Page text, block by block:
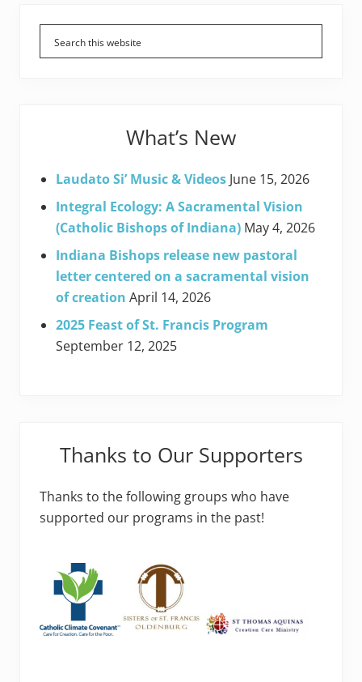
Primary
Sidebar
What’s New
Laudato Si’ Music & Videos June 15, 2026
Integral Ecology: A Sacramental Vision
(Catholic Bishops of Indiana) May 4, 2026
Indiana Bishops release new pastoral
letter centered on a sacramental vision
of creation April 14, 2026
2025 Feast of St. Francis Program
September 12, 2025
Thanks to Our Supporters
Thanks to the following groups who have
supported our programs in the past!